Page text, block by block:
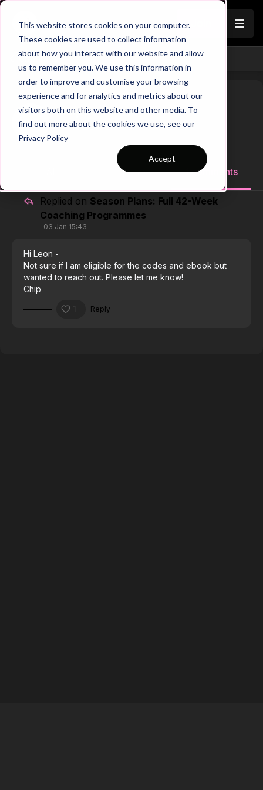
This website stores cookies on your computer.
These cookies are used to collect information
about how you interact with our website and allow
us to remember you. We use this information in
order to improve and customise your browsing
experience and for analytics and metrics about our
visitors both on this website and other media. To
find out more about the cookies we use, see our
Privacy Policy
Accept
Channels
Chip S.
Toledo, OH, United States
1 posts 1 comments
Replied on Season Plans: Full 42-Week
Coaching Programmes
03 Jan 15:43
Hi Leon -
Not sure if I am eligible for the codes and ebook but
wanted to reach out. Please let me know!
Chip
Reply